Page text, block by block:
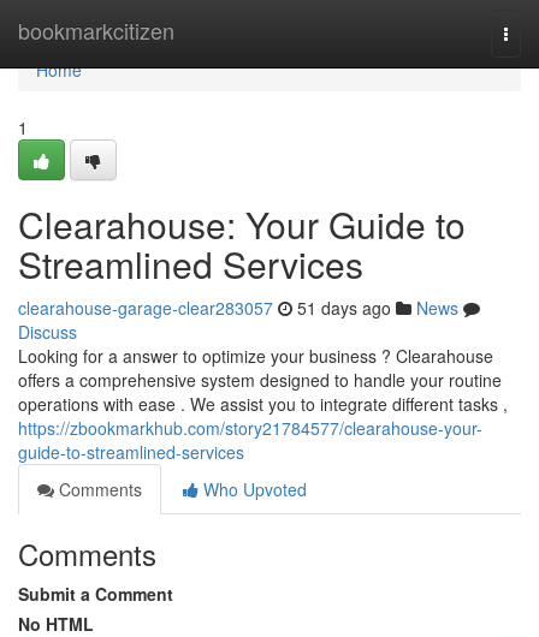
bookmarkcitizen
Home
Home
1
Clearahouse: Your Guide to
Streamlined Services
clearahouse-garage-clear283057 51 days ago
News
Discuss
Looking for a answer to optimize your business ? Clearahouse
offers a comprehensive system designed to handle your routine
operations with ease . We assist you to integrate different tasks ,
https://zbookmarkhub.com/story21784577/clearahouse-your-
guide-to-streamlined-services
Comments
Who Upvoted
Comments
Submit a Comment
No HTML